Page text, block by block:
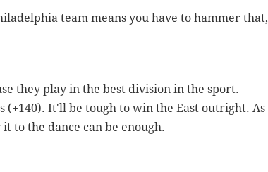
team means you have to hammer that,
they play in the best division in the sport.
(+140). It'll be tough to win the East outright. As
to the dance can be enough.